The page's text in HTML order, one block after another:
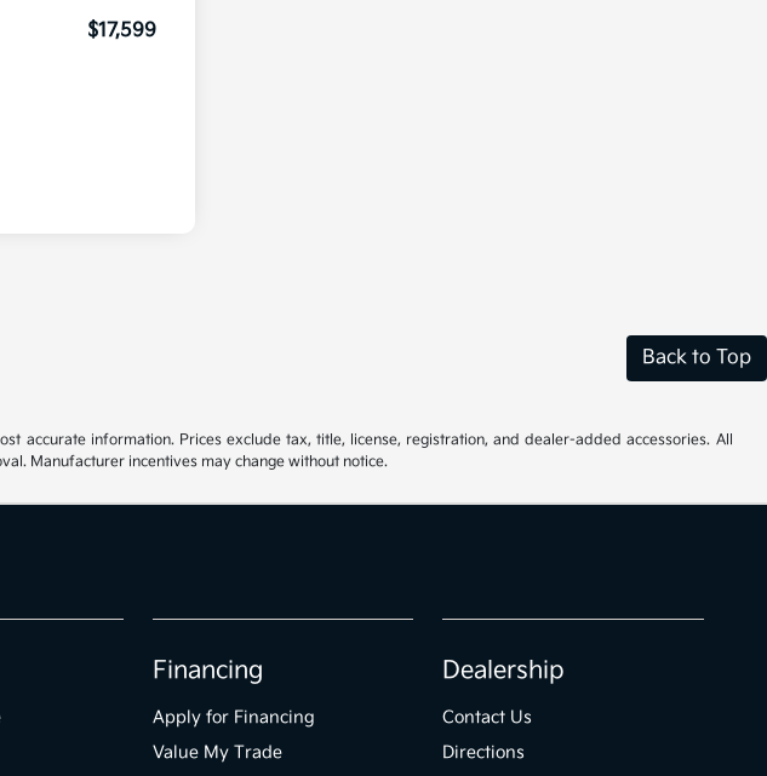
$17,599
Back to Top
information. Prices exclude tax, title, license, registration, and dealer-added accessories. All
Manufacturer incentives may change without notice.
Financing
Apply for Financing
Value My Trade
Dealership
Contact Us
Directions